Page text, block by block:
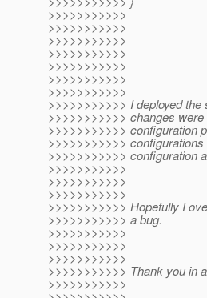
>>>>>>>>>>>
>>>>>>>>>>>
>>>>>>>>>>>
>>>>>>>>>>>
>>>>>>>>>>>
>>>>>>>>>>>
>>>>>>>>>>>
>>>>>>>>>>> I deployed
>>>>>>>>>>> changes
>>>>>>>>>>> configuration
>>>>>>>>>>>
>>>>>>>>>>> configuration
>>>>>>>>>>>
>>>>>>>>>>>
>>>>>>>>>>>
>>>>>>>>>>> Hopefully I
>>>>>>>>>>> a bug.
>>>>>>>>>>>
>>>>>>>>>>>
>>>>>>>>>>>
>>>>>>>>>>> Thank you in
>>>>>>>>>>>